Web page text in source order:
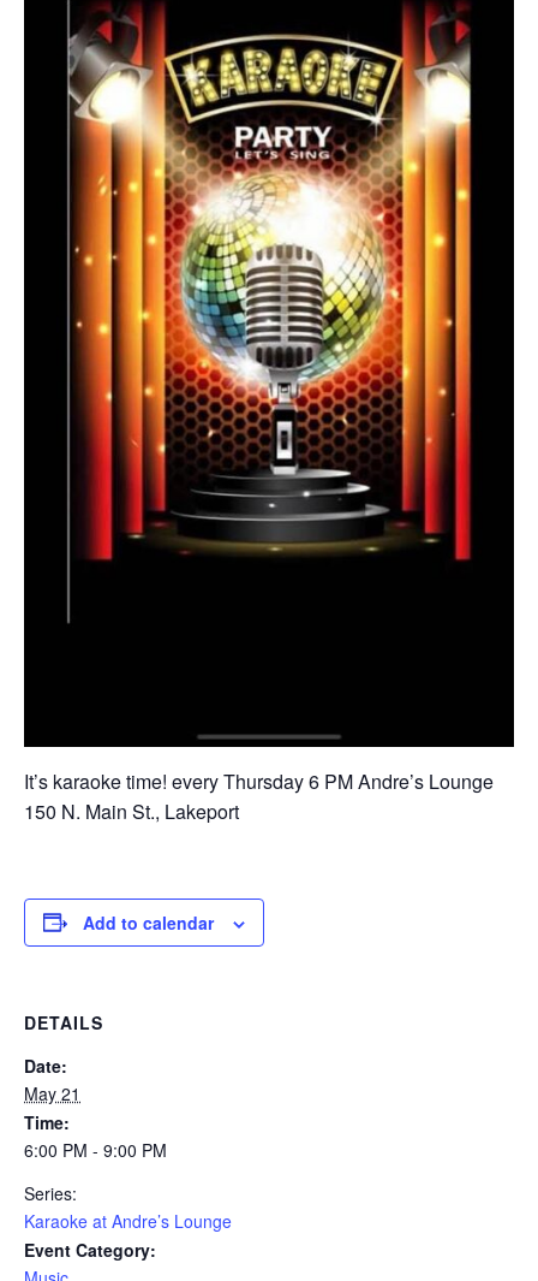
It’s karaoke time! every Thursday 6 PM Andre’s Lounge
150 N. Main St., Lakeport
Add to calendar
DETAILS
Date:
May 21
Time:
6:00 PM - 9:00 PM
Series:
Karaoke at Andre’s Lounge
Event Category: